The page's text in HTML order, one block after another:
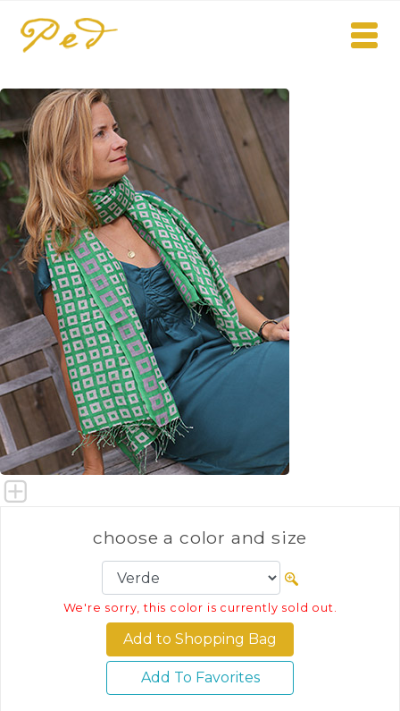
choose a color and size
We're sorry, this color is currently sold out.
Add To Favorites